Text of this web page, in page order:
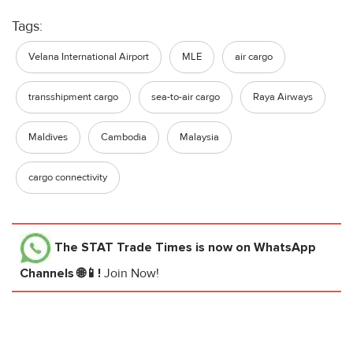
Tags:
Velana International Airport MLE air cargo
transshipment cargo sea-to-air cargo Raya Airways
Maldives Cambodia Malaysia
cargo connectivity
The STAT Trade Times is now on WhatsApp
Channels 🌐📱! Join Now!